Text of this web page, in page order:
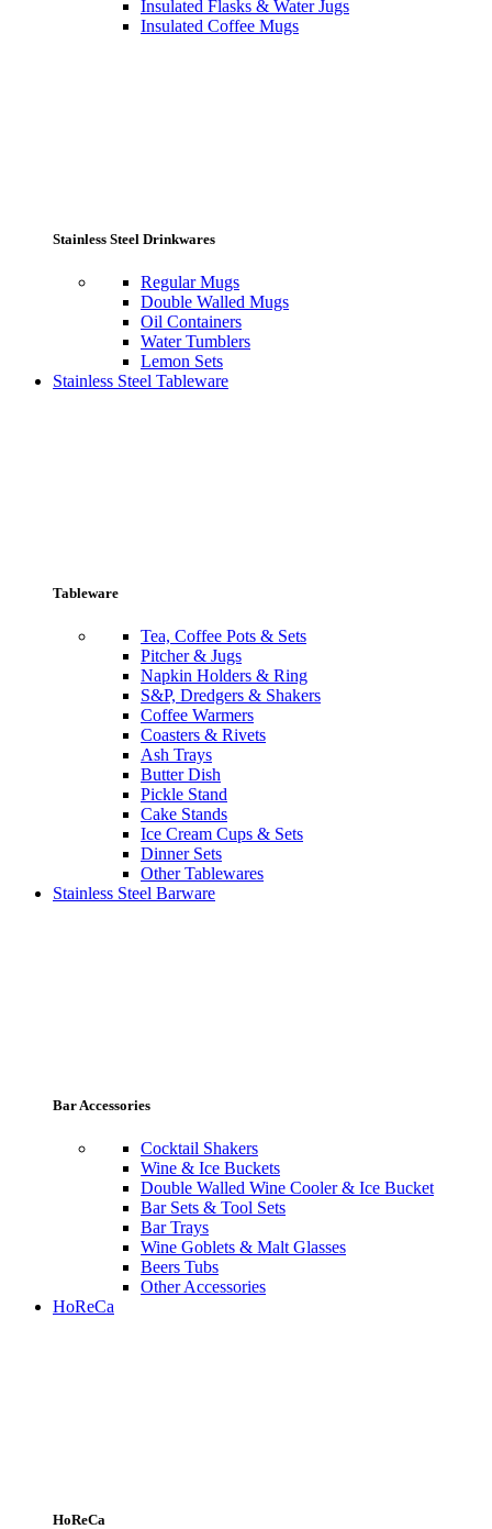
Insulated Flasks & Water Jugs
Insulated Coffee Mugs
Stainless Steel Drinkwares
Regular Mugs
Double Walled Mugs
Oil Containers
Water Tumblers
Lemon Sets
Stainless Steel Tableware
Tableware
Tea, Coffee Pots & Sets
Pitcher & Jugs
Napkin Holders & Ring
S&P, Dredgers & Shakers
Coffee Warmers
Coasters & Rivets
Ash Trays
Butter Dish
Pickle Stand
Cake Stands
Ice Cream Cups & Sets
Dinner Sets
Other Tablewares
Stainless Steel Barware
Bar Accessories
Cocktail Shakers
Wine & Ice Buckets
Double Walled Wine Cooler & Ice Bucket
Bar Sets & Tool Sets
Bar Trays
Wine Goblets & Malt Glasses
Beers Tubs
Other Accessories
HoReCa
HoReCa